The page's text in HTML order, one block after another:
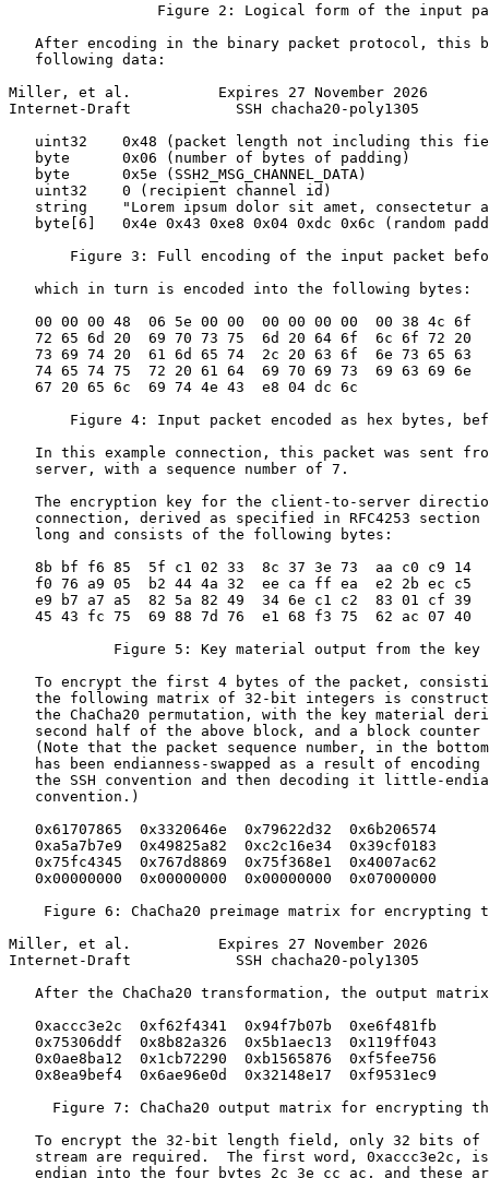
Figure 2: Logical form of the input
After encoding in the binary packet protocol, this
   following data:
Miller, et al.          Expires 27 November 2026
Internet-Draft            SSH chacha20-poly1305
uint32    0x48 (packet length not including this
   byte      0x06 (number of bytes of padding)
   byte      0x5e (SSH2_MSG_CHANNEL_DATA)
   uint32    0 (recipient channel id)
string    "Lorem ipsum dolor sit amet, consectetur
byte[6]   0x4e 0x43 0xe8 0x04 0xdc 0x6c (random
Figure 3: Full encoding of the input packet
   which in turn is encoded into the following bytes:
   00 00 00 48  06 5e 00 00  00 00 00 00  00 38 4c 6f
   72 65 6d 20  69 70 73 75  6d 20 64 6f  6c 6f 72 20
   73 69 74 20  61 6d 65 74  2c 20 63 6f  6e 73 65 63
   74 65 74 75  72 20 61 64  69 70 69 73  69 63 69 6e
   67 20 65 6c  69 74 4e 43  e8 04 dc 6c
Figure 4: Input packet encoded as hex bytes,
In this example connection, this packet was sent
   server, with a sequence number of 7.
The encryption key for the client-to-server
connection, derived as specified in RFC4253 section
   long and consists of the following bytes:
   8b bf f6 85  5f c1 02 33  8c 37 3e 73  aa c0 c9 14
   f0 76 a9 05  b2 44 4a 32  ee ca ff ea  e2 2b ec c5
   e9 b7 a7 a5  82 5a 82 49  34 6e c1 c2  83 01 cf 39
   45 43 fc 75  69 88 7d 76  e1 68 f3 75  62 ac 07 40
Figure 5: Key material output from the key
To encrypt the first 4 bytes of the packet,
the following matrix of 32-bit integers is
the ChaCha20 permutation, with the key material
second half of the above block, and a block counter
(Note that the packet sequence number, in the
has been endianness-swapped as a result of encoding
the SSH convention and then decoding it little-
   convention.)
   0x61707865  0x3320646e  0x79622d32  0x6b206574
   0xa5a7b7e9  0x49825a82  0xc2c16e34  0x39cf0183
   0x75fc4345  0x767d8869  0x75f368e1  0x4007ac62
   0x00000000  0x00000000  0x00000000  0x07000000
Figure 6: ChaCha20 preimage matrix for encrypting
Miller, et al.          Expires 27 November 2026
Internet-Draft            SSH chacha20-poly1305
After the ChaCha20 transformation, the output
   0xaccc3e2c  0xf62f4341  0x94f7b07b  0xe6f481fb
   0x75306ddf  0x8b82a326  0x5b1aec13  0x119ff043
   0x0ae8ba12  0x1cb72290  0xb1565876  0xf5fee756
   0x8ea9bef4  0x6ae96e0d  0x32148e17  0xf9531ec9
Figure 7: ChaCha20 output matrix for encrypting
To encrypt the 32-bit length field, only 32 bits of
stream are required.  The first word, 0xaccc3e2c,
endian into the four bytes 2c 3e cc ac, and these